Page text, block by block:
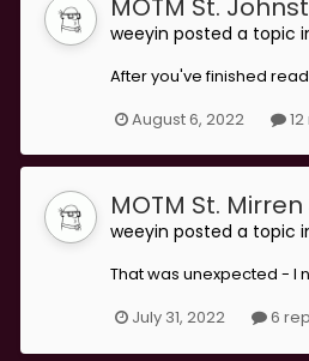
MOTM St.
weeyin posted a topic
After you've finished
August 6, 2022
MOTM St.
weeyin posted a topic
That was unexpected - I
July 31, 2022
6